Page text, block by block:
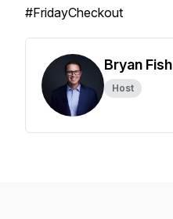
#FridayCheckout
Bryan Fish
Host